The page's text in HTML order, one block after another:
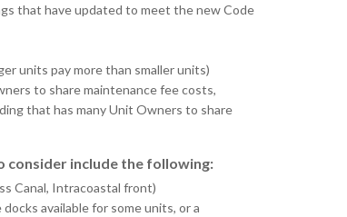
that have updated to meet the new Code
units pay more than smaller units)
to share maintenance fee costs,
that has many Unit Owners to share
consider include the following:
Canal, Intracoastal front)
available for some units, or a